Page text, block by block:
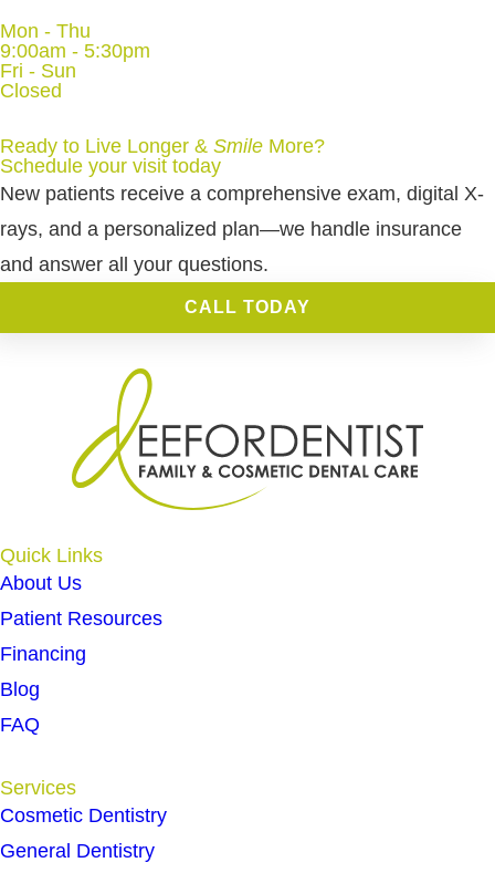
Mon - Thu
9:00am - 5:30pm
Fri - Sun
Closed
Ready to Live Longer & Smile More?
Schedule your visit today
New patients receive a comprehensive exam, digital X-
rays, and a personalized plan—we handle insurance
and answer all your questions.
CALL TODAY
Quick Links
About Us
Patient Resources
Financing
Blog
FAQ
Services
Cosmetic Dentistry
General Dentistry